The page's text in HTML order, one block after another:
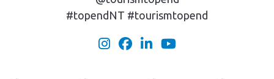
#topendNT #tourismtopend